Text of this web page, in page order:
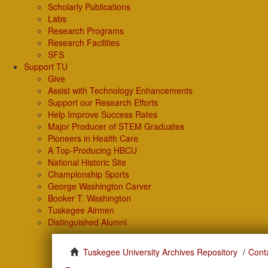
Scholarly Publications
Labs
Research Programs
Research Facilities
SFS
Support TU
Give
Assist with Technology Enhancements
Support our Research Efforts
Help Improve Success Rates
Major Producer of STEM Graduates
Pioneers in Health Care
A Top-Producing HBCU
National Historic Site
Championship Sports
George Washington Carver
Booker T. Washington
Tuskegee Airmen
Distinguished Alumni
Tuskegee University Archives Repository